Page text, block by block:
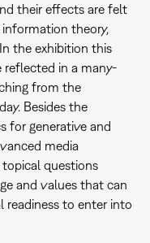
their effects are felt
theory,
the exhibition this
reflected in a many-
from the
Besides the
for generative and
media
questions
and values that can
to enter into